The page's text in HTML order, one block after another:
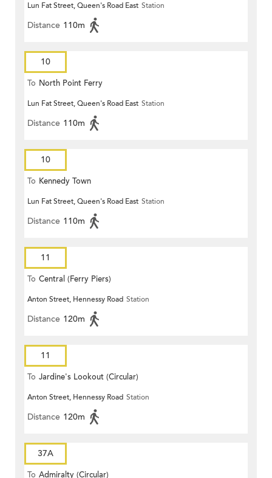
Lun Fat Street, Queen's Road East Station
Distance 110m
10
To North Point Ferry
Lun Fat Street, Queen's Road East Station
Distance 110m
10
To Kennedy Town
Lun Fat Street, Queen's Road East Station
Distance 110m
11
To Central (Ferry Piers)
Anton Street, Hennessy Road Station
Distance 120m
11
To Jardine's Lookout (Circular)
Anton Street, Hennessy Road Station
Distance 120m
37A
To Admiralty (Circular)